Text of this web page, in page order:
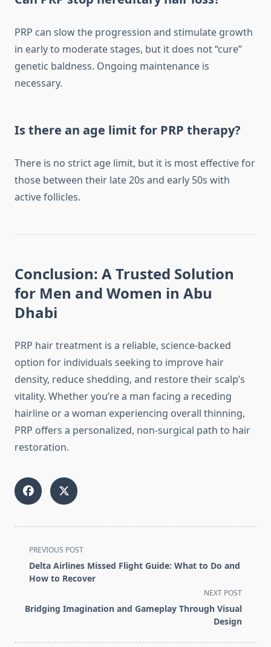
PRP can slow the progression and stimulate growth
in early to moderate stages, but it does not “cure”
genetic baldness. Ongoing maintenance is
necessary.
Is there an age limit for PRP therapy?
There is no strict age limit, but it is most effective for
those between their late 20s and early 50s with
active follicles.
Conclusion: A Trusted Solution
for Men and Women in Abu
Dhabi
PRP hair treatment is a reliable, science-backed
option for individuals seeking to improve hair
density, reduce shedding, and restore their scalp’s
vitality. Whether you’re a man facing a receding
hairline or a woman experiencing overall thinning,
PRP offers a personalized, non-surgical path to hair
restoration.
<span
class="nav-
subtitle
reader-
PREVIOUS POST
Delta Airlines Missed Flight Guide: What to Do and
How to Recover
NEXT POST
Bridging Imagination and Gameplay Through Visual
Design